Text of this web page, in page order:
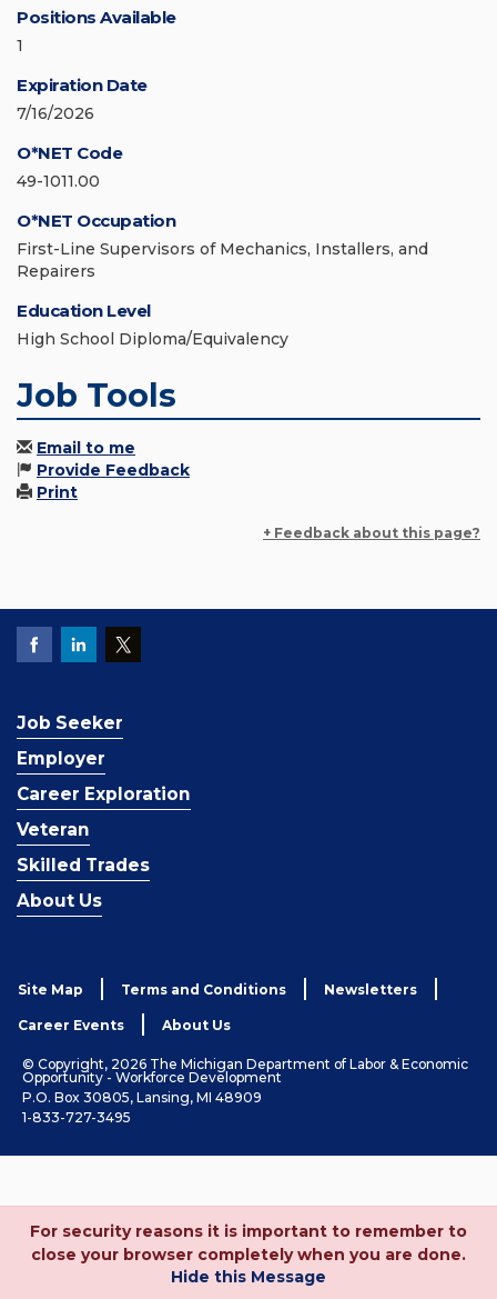
Positions Available
1
Expiration Date
7/16/2026
O*NET Code
49-1011.00
O*NET Occupation
First-Line Supervisors of Mechanics, Installers, and
Repairers
Education Level
High School Diploma/Equivalency
Job Tools
Email to me
Provide Feedback
Print
+ Feedback about this page?
Job Seeker
Employer
Career Exploration
Veteran
Skilled Trades
About Us
Site Map Terms and Conditions Newsletters
Career Events About Us
© Copyright, 2026 The Michigan Department of Labor & Economic
Opportunity - Workforce Development
P.O. Box 30805, Lansing, MI 48909
1-833-727-3495
For security reasons it is important to remember to
close your browser completely when you are done.
Hide this Message